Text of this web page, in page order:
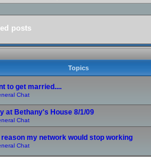
posts
Topics
to get married....
Chat
at Bethany's House 8/1/09
Chat
my network would stop working
Chat